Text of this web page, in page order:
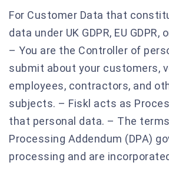
For Customer Data that
data under UK GDPR, EU
– You are the Controller of
submit about your customers,
employees, contractors, and
subjects. – Fiskl acts as
that personal data. – The
Processing Addendum (DPA)
processing and are